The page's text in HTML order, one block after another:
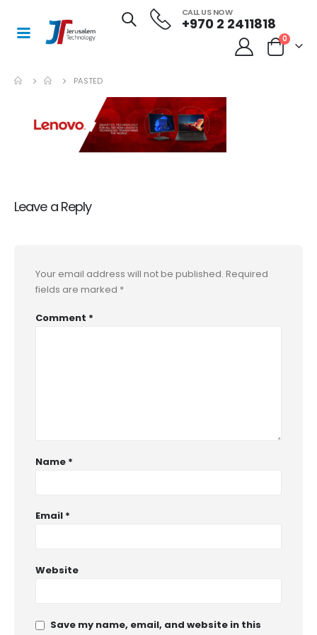
CALL US NOW
+970 2 2411818
0
PASTED
Leave a Reply
Your email address will not be published. Required
fields are marked *
Comment *
Name *
Email *
Website
Save my name, email, and website in this